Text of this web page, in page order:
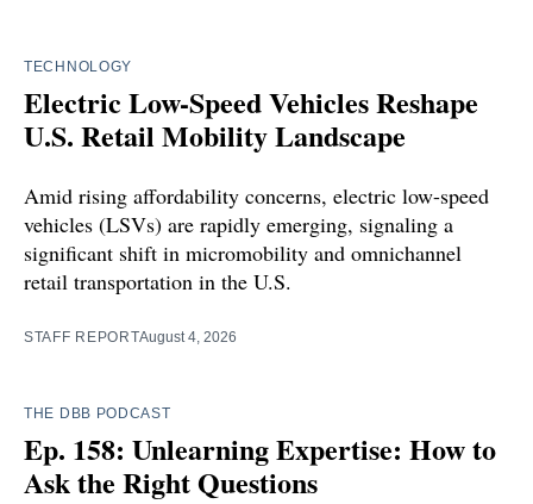
TECHNOLOGY
Electric Low-Speed Vehicles Reshape
U.S. Retail Mobility Landscape
Amid rising affordability concerns, electric low-speed
vehicles (LSVs) are rapidly emerging, signaling a
significant shift in micromobility and omnichannel
retail transportation in the U.S.
STAFF REPORTAugust 4, 2026
THE DBB PODCAST
Ep. 158: Unlearning Expertise: How to
Ask the Right Questions